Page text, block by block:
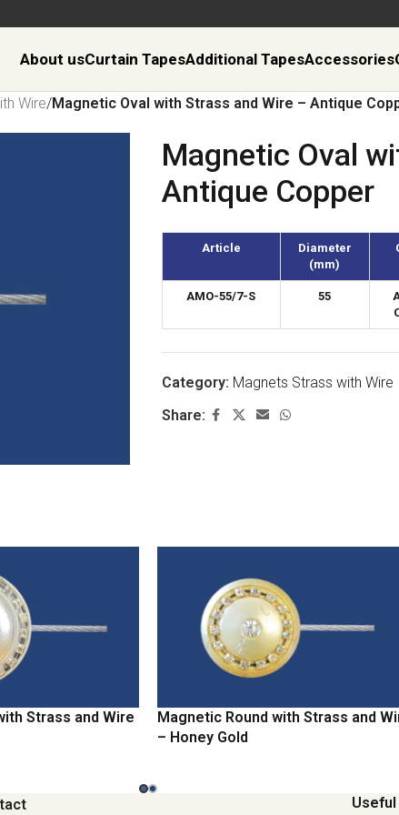
About usCurtain TapesAdditional TapesAccessories
Wire/Magnetic Oval with Strass and Wire – Antique
Magnetic Oval
Antique Copper
Article
Diameter
(mm)
AMO-55/7-S 55
Category: Magnets Strass with Wire
Share:
Strass and Wire
Magnetic Round with Strass and
– Honey Gold